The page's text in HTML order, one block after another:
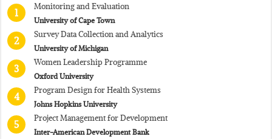
1
Monitoring and Evaluation
University of Cape Town
2
Survey Data Collection and Analytics
University of Michigan
3
Women Leadership Programme
Oxford University
4
Program Design for Health Systems
Johns Hopkins University
5
Project Management for Development
Inter-American Development Bank